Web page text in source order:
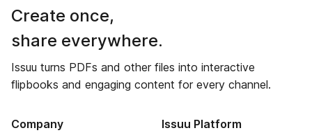
Create once,
share everywhere.
Issuu turns PDFs and other files into interactive
flipbooks and engaging content for every channel.
Company Issuu Platform